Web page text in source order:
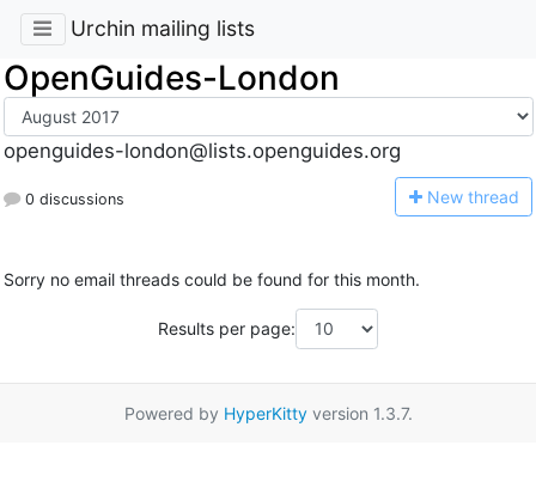
Urchin mailing lists
OpenGuides-London
openguides-london@lists.openguides.org
0 discussions New thread
Sorry no email threads could be found for this month.
Results per page:
Powered by HyperKittyversion 1.3.7.